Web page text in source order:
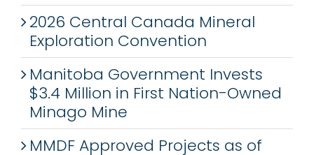
2026 Central Canada Mineral
Exploration Convention
Manitoba Government Invests
$3.4 Million in First Nation-Owned
Minago Mine
MMDF Approved Projects as of